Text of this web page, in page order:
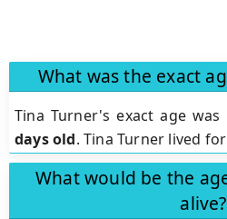
What was the exact
Tina Turner's exact age was
days old. Tina Turner lived
What would be the
alive?